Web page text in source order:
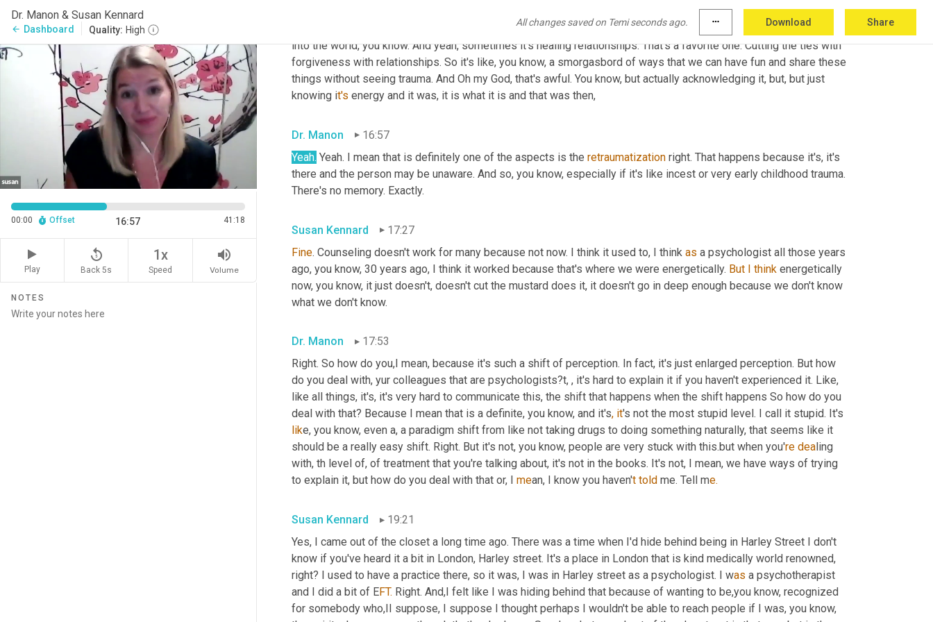
Dr. Manon & Susan Kennard
arrow_back Dashboard Quality: High
All changes saved on Temi seconds ago. more_horiz Download Share
00:00 Offset 16:57 41:18
Play
replay_5
Back 5s
1x
Speed
volume_up
Volume
NOTES
Sometimes it's in a child, sometimes it's akashic records Sometimes it's, you know, really looking at past lives.
Sometimes it's so rebirth thing, looking at the conception, pregnancy, birth process and healing, all of that coming
into the world, you know. And yeah, sometimes it's healing relationships. That's a favorite one. Cutting the ties with
forgiveness with relationships. So it's like, you know, a smorgasbord of ways that we can have fun and share these
things without seeing trauma. And Oh my God, that's awful. You know, but actually acknowledging it, but, but just
knowing it's energy and it was, it is what it is and that was then,
Dr. Manon
16:57
Yeah. Yeah. I mean that is definitely one of the aspects is the retraumatization right. That happens because it's, it's
there and the person may be unaware. And so, you know, especially if it's like incest or very early childhood trauma.
There's no memory. Exactly.
Susan Kennard
17:27
Fine. Counseling doesn't work for many because not now. I think it used to, I think as a psychologist all those years
ago, you know, 30 years ago, I think it worked because that's where we were energetically. But I think energetically
now, you know, it just doesn't, doesn't cut the mustard does it, it doesn't go in deep enough because we don't know
what we don't know.
Dr. Manon
17:53
Right. So how do you,I mean, because it's such a shift of perception. In fact, it's just enlarged perception. But how
do you deal with, yur colleagues that are psychologists?t, , it's hard to explain it if you haven't experienced it. Like,
like all things, it's, it's very hard to communicate this, the shift that happens when the shift happens So how do you
deal with that? Because I mean that is a definite, you know, and it's, it's not the most stupid level. I call it stupid. It's
like, you know, even a, a paradigm shift from like not taking drugs to doing something naturally, that seems like it
should be a really easy shift. Right. But it's not, you know, people are very stuck with this.but when you're dea ling
with, th level of, of treatment that you're talking about, it's not in the books. It's not, I mean, we have ways of trying
to explain it, but how do you deal with that or, I mean, I know you haven't told me. Tell me.
Susan Kennard
19:21
Yes, I came out of the closet a long time ago. There was a time when I'd hide behind being in Harley Street I don't
know if you've heard it a bit in London, Harley street. It's a place in London that is kind medically world renowned,
right? I used to have a practice there, so it was, I was in Harley street as a psychologist. I
was a psychotherapist
and I did a bit of EFT. Right. And,I felt like I was hiding behind that because of wanting to be,you know, recognized
for somebody who,II suppose, I suppose I thought perhaps I wouldn't be able to reach people if I was, you know,